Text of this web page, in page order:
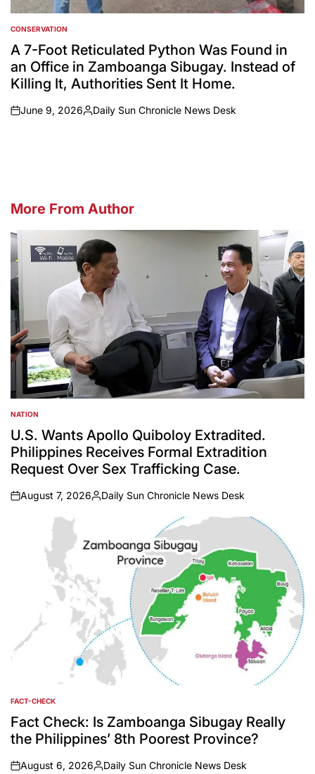
POSTED
IN
CONSERVATION
A 7-Foot Reticulated Python Was Found in
an Office in Zamboanga Sibugay. Instead of
Killing It, Authorities Sent It Home.
on
June 9, 2026
Posted
Daily Sun Chronicle News Desk
More From Author
POSTED
IN
NATION
U.S. Wants Apollo Quiboloy Extradited.
Philippines Receives Formal Extradition
Request Over Sex Trafficking Case.
on
August 7, 2026
Posted
Daily Sun Chronicle News Desk
POSTED
IN
FACT-CHECK
Fact Check: Is Zamboanga Sibugay Really
the Philippines’ 8th Poorest Province?
August 6, 2026 Daily Sun Chronicle News Desk